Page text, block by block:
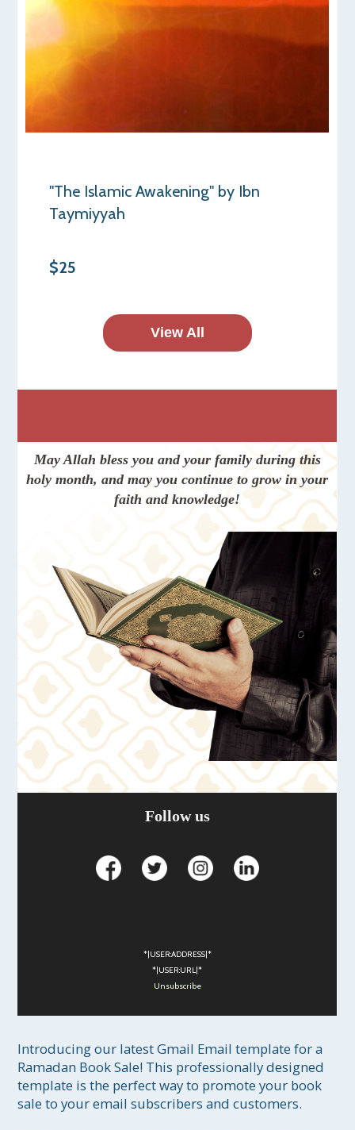
"The Islamic Awakening" by Ibn
Taymiyyah
$25
View All
May Allah bless you and your family during this
holy month, and may you continue to grow in your
faith and knowledge!
Follow us
*|USER:ADDRESS|*
*|USER:URL|*
Unsubscribe
Introducing our latest Gmail Email template for a
Ramadan Book Sale! This professionally designed
template is the perfect way to promote your book
sale to your email subscribers and customers.